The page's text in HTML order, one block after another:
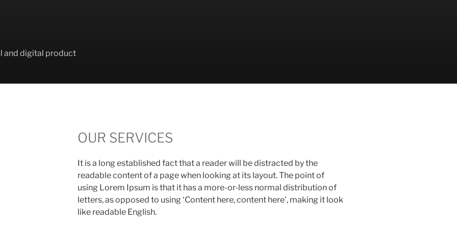
and digital product
OUR SERVICES
It is a long established fact that a reader will be distracted by the
readable content of a page when looking at its layout. The point of
using Lorem Ipsum is that it has a more-or-less normal distribution of
letters, as opposed to using ‘Content here, content here’, making it look
like readable English.